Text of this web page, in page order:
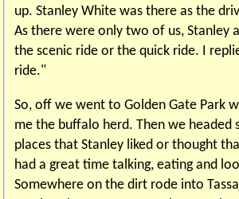
up. Stanley White was there as the
As there were only two of us, Stanley
the scenic ride or the quick ride. I
ride."
So, off we went to Golden Gate Park
me the buffalo herd. Then we headed
places that Stanley liked or thought
had a great time talking, eating and
Somewhere on the dirt rode into